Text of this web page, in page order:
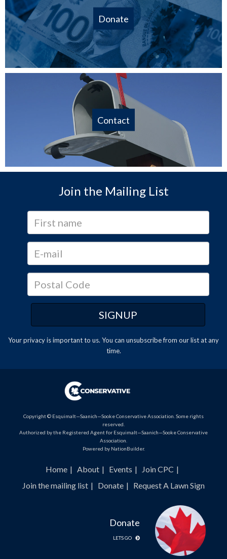
Donate
Contact
Join the Mailing List
Your privacy is important to us. You can unsubscribefrom our list at any
time.
Copyright © Esquimalt—Saanich—Sooke Conservative Association. Some rights
reserved.
Authorized by the Registered Agent for Esquimalt—Saanich—Sooke Conservative
Association.
Powered by NationBuilder.
Home About Events
Join CPC
Join the mailing list
Donate Request A Lawn Sign
Donate
LETS GO